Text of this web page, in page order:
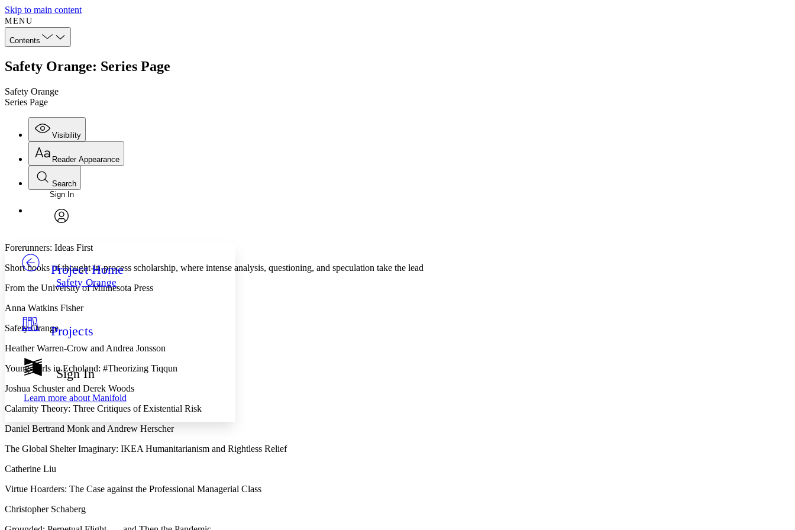
Skip to main content
MENU
Contents
Safety Orange: Series Page
Safety Orange
Series Page
Visibility
Annotations
Others
Your highlights
Resources
Show all
Show all Hide all
Reader Appearance
Font
Font style
Decrease font size Increase font size
Decrease font size Increase font size
Color Scheme
Light
Annotation contrast
abc Low
abc High
Margins
Reset to Defaults
Search
Enter search criteria
Search within:
Sign In
Project Home
Safety Orange
Projects
Sign In
Learn more about Manifold
Forerunners: Ideas First
Short books of thought-in-process scholarship, where intense analysis, questioning, and speculation take the lead
From the University of Minnesota Press
Anna Watkins Fisher
Safety Orange
Heather Warren-Crow and Andrea Jonsson
Young-Girls in Echoland: #Theorizing Tiqqun
Joshua Schuster and Derek Woods
Calamity Theory: Three Critiques of Existential Risk
Daniel Bertrand Monk and Andrew Herscher
The Global Shelter Imaginary: IKEA Humanitarianism and Rightless Relief
Catherine Liu
Virtue Hoarders: The Case against the Professional Managerial Class
Christopher Schaberg